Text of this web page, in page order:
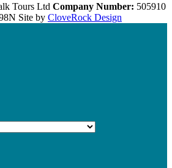
Tours Ltd Company Number: 505910
Site by CloveRock Design